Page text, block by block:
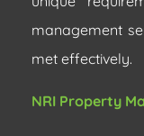
management
met effectively.
NRI Property